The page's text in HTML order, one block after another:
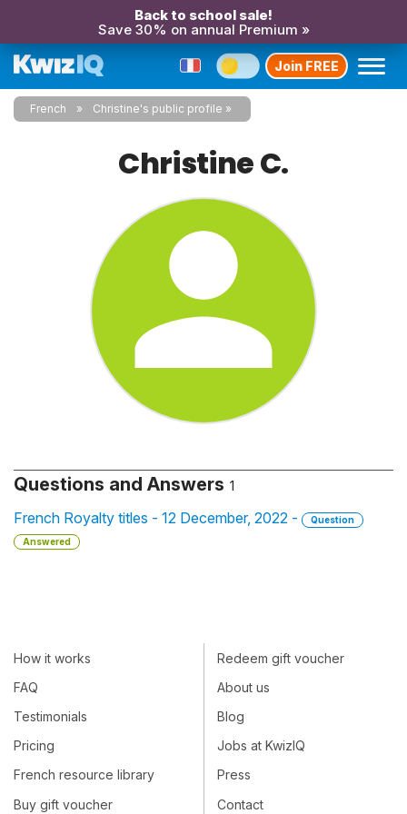
Back to school sale!
Save 30% on annual Premium »
Join FREE
French Christine's public profile
Christine C.
Questions and Answers 1
French Royalty titles - 12 December, 2022 -
Question
Answered
How it works
FAQ
Testimonials
Pricing
French resource library
Buy gift voucher
Redeem gift voucher
About us
Blog
Jobs at KwizIQ
Press
Contact